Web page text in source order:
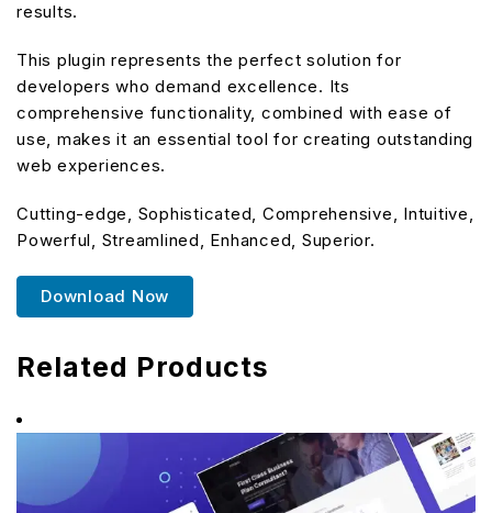
results.
This plugin represents the perfect solution for
developers who demand excellence. Its
comprehensive functionality, combined with ease of
use, makes it an essential tool for creating outstanding
web experiences.
Cutting-edge, Sophisticated, Comprehensive, Intuitive,
Powerful, Streamlined, Enhanced, Superior.
Download Now
Related Products